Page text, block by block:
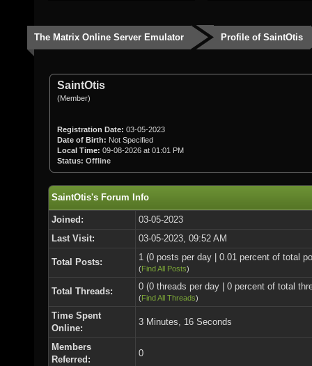
The Matrix Online Server Emulator Profile of SaintOtis
SaintOtis
(Member)
Registration Date: 03-05-2023
Date of Birth: Not Specified
Local Time: 09-08-2026 at 01:01 PM
Status: Offline
SaintOtis's Forum Info
Joined:
03-05-2023
Last Visit:
03-05-2023, 09:52 AM
Total Posts: 1 (0 posts per day | 0.01 percent of total
(Find All Posts)
Total Threads: 0 (0 threads per day | 0 percent of total
(Find All Threads)
Time Spent
Online:
3 Minutes, 16 Seconds
Members
Referred:
0